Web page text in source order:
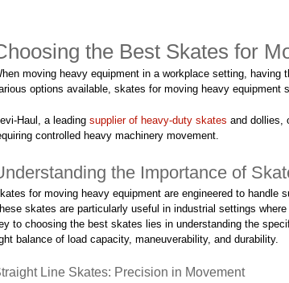
the Best Skates for
moving heavy equipment in a workplace setting,
options available, skates for moving heavy equipment
Haul, a leadingsupplier of heavy-duty skates and dollies,
controlled heavy machinery movement.
the Importance of
for moving heavy equipment are engineered to handle
skates are particularly useful in industrial settings
to choosing the best skates lies in understanding the
balance of load capacity, maneuverability, and durability.
Line Skates: Precision in Movement